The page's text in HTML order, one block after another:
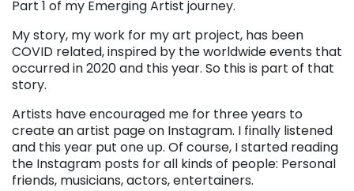
Part 1 of my Emerging Artist journey.
My story, my work for my art project, has been
COVID related, inspired by the worldwide events that
occurred in 2020 and this year. So this is part of that
story.
Artists have encouraged me for three years to
create an artist page on Instagram. I finally listened
and this year put one up. Of course, I started reading
the Instagram posts for all kinds of people: Personal
friends, musicians, actors, entertainers.